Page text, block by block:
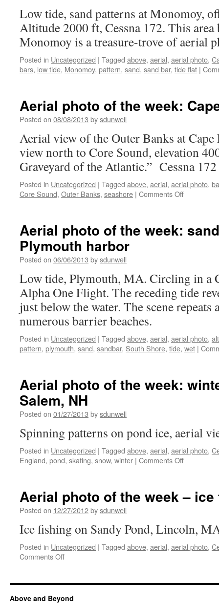
MA
Low tide, sand patterns at Monomoy,
Altitude 2000 ft, Cessna 172. This
Monomoy is a treasure-trove of aerial
Posted in Uncategorized | Tagged above, aerial, aerial photo,
bars, low tide, Monomoy, pattern, sand, sand bar, tide flat |
Aerial photo of the week:
Posted on 08/08/2013 bysdunwell
Aerial view of the Outer Banks at
view north to Core Sound, elevation
Graveyard of the Atlantic.” Cessna
Posted in Uncategorized | Tagged above, aerial, aerial photo,
Core Sound, Outer Banks, seashore | Comments Offon
the
Aerial photo of the week:
Plymouth harbor
Posted on 06/06/2013 bysdunwell
Low tide, Plymouth, MA. Circling in a
Alpha One Flight. The receding tide
just below the water. The scene repeats
numerous barrier beaches.
Posted in Uncategorized | Tagged above, aerial, aerial photo,
pattern, plymouth, sand, sandbar, South Shore, tide, wet |
Aerial photo of the week:
Salem, NH
Posted on 01/27/2013 bysdunwell
Spinning patterns on pond ice, aerial
Posted in Uncategorized | Tagged above, aerial, aerial photo,
England, pond, skating, snow, winter | Comments Offon
the
pond
Salem,
Aerial photo of the week –
Posted on 12/27/2012bysdunwell
Ice fishing on Sandy Pond, Lincoln,
Posted in Uncategorized | Tagged above, aerial, aerial photo,
Comments Offon
of
the
Above and Beyond